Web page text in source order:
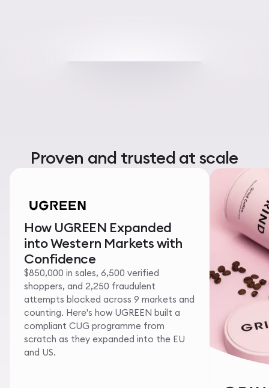
Proven and trusted at scale
How UGREEN Expanded
into Western Markets with
Confidence
$850,000 in sales, 6,500 verified
shoppers, and 2,250 fraudulent
attempts blocked across 9 markets and
counting. Here's how UGREEN built a
compliant CUG programme from
scratch as they expanded into the EU
and US.